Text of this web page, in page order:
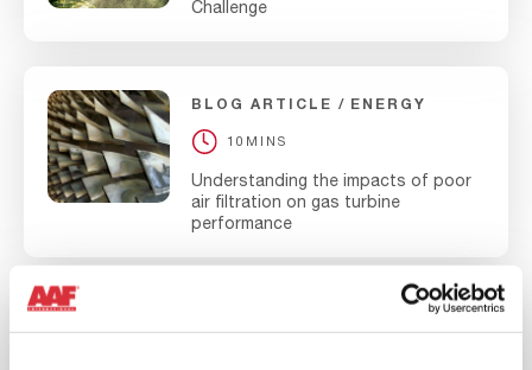
Challenge
BLOG ARTICLE ENERGY
10MINS
Understanding the impacts of poor
air filtration on gas turbine
performance